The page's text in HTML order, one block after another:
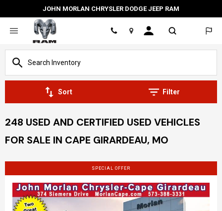
JOHN MORLAN CHRYSLER DODGE JEEP RAM
Location
Sort Filter
248 USED AND CERTIFIED USED VEHICLES
FOR SALE IN CAPE GIRARDEAU, MO
SPECIAL OFFER